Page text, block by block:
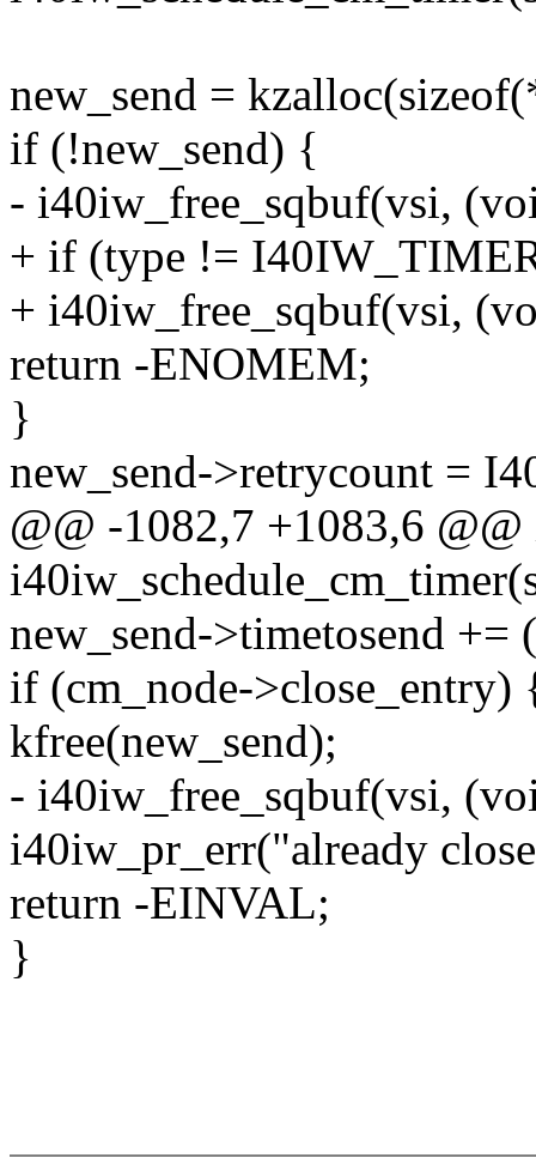
new_send =
if (!new_send) {
- i40iw_free_sqbuf(vsi,
+ if (type !=
+ i40iw_free_sqbuf(vsi,
return -ENOMEM;
}
new_send->retrycount =
@@ -1082,7 +1083,6
new_send->timetosend +=
if (cm_node->close_entry)
kfree(new_send);
- i40iw_free_sqbuf(vsi,
i40iw_pr_err("already
return -EINVAL;
}